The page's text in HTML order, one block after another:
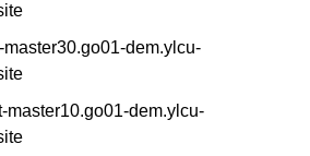
dem.ylcu-
master10.go01-dem.ylcu-